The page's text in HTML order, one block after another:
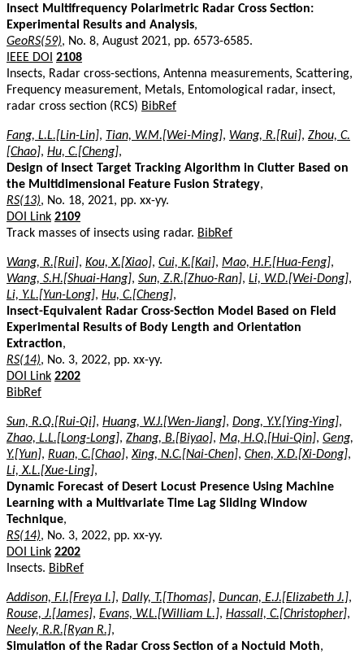
Insect Multifrequency Polarimetric Radar Cross Section:
Experimental Results and Analysis,
GeoRS(59), No. 8, August 2021, pp. 6573-6585.
IEEE DOI 2108
Insects, Radar cross-sections, Antenna measurements, Scattering,
Frequency measurement, Metals, Entomological radar, insect,
radar cross section (RCS) BibRef
Fang, L.L.[Lin-Lin], Tian, W.M.[Wei-Ming], Wang, R.[Rui], Zhou, C.
[Chao], Hu, C.[Cheng],
Design of Insect Target Tracking Algorithm in Clutter Based on
the Multidimensional Feature Fusion Strategy,
RS(13), No. 18, 2021, pp. xx-yy.
DOI Link 2109
Track masses of insects using radar. BibRef
Wang, R.[Rui], Kou, X.[Xiao], Cui, K.[Kai], Mao, H.F.[Hua-Feng],
Wang, S.H.[Shuai-Hang], Sun, Z.R.[Zhuo-Ran], Li, W.D.[Wei-Dong],
Li, Y.L.[Yun-Long], Hu, C.[Cheng],
Insect-Equivalent Radar Cross-Section Model Based on Field
Experimental Results of Body Length and Orientation
Extraction,
RS(14), No. 3, 2022, pp. xx-yy.
DOI Link 2202
BibRef
Sun, R.Q.[Rui-Qi], Huang, W.J.[Wen-Jiang], Dong, Y.Y.[Ying-Ying],
Zhao, L.L.[Long-Long], Zhang, B.[Biyao], Ma, H.Q.[Hui-Qin], Geng,
Y.[Yun], Ruan, C.[Chao],Xing, N.C.[Nai-Chen], Chen, X.D.[Xi-Dong],
Li, X.L.[Xue-Ling],
Dynamic Forecast of Desert Locust Presence Using Machine
Learning with a Multivariate Time Lag Sliding Window
Technique,
RS(14), No. 3, 2022, pp. xx-yy.
DOI Link 2202
Insects. BibRef
Addison, F.I.[Freya I.], Dally, T.[Thomas], Duncan, E.J.[Elizabeth J.],
Rouse, J.[James], Evans, W.L.[William L.], Hassall, C.[Christopher],
Neely, R.R.[Ryan R.],
Simulation of the Radar Cross Section of a Noctuid Moth,